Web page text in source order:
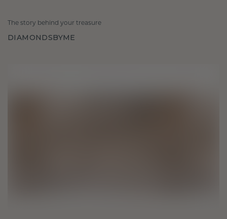
The story behind your treasure
DIAMONDSBYME